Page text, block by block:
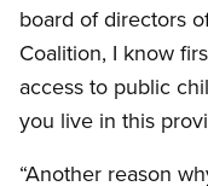
board of directors
Coalition, I know
access to public
you live in this
“Another reason